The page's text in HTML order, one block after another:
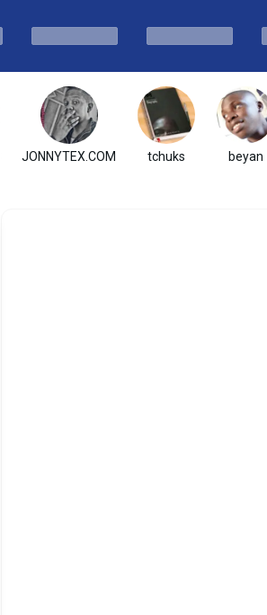
JONNYTEX.COM tchuks beyan